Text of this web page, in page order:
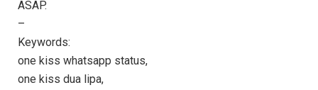
ASAP.
–
Keywords:
one kiss whatsapp status,
one kiss dua lipa,